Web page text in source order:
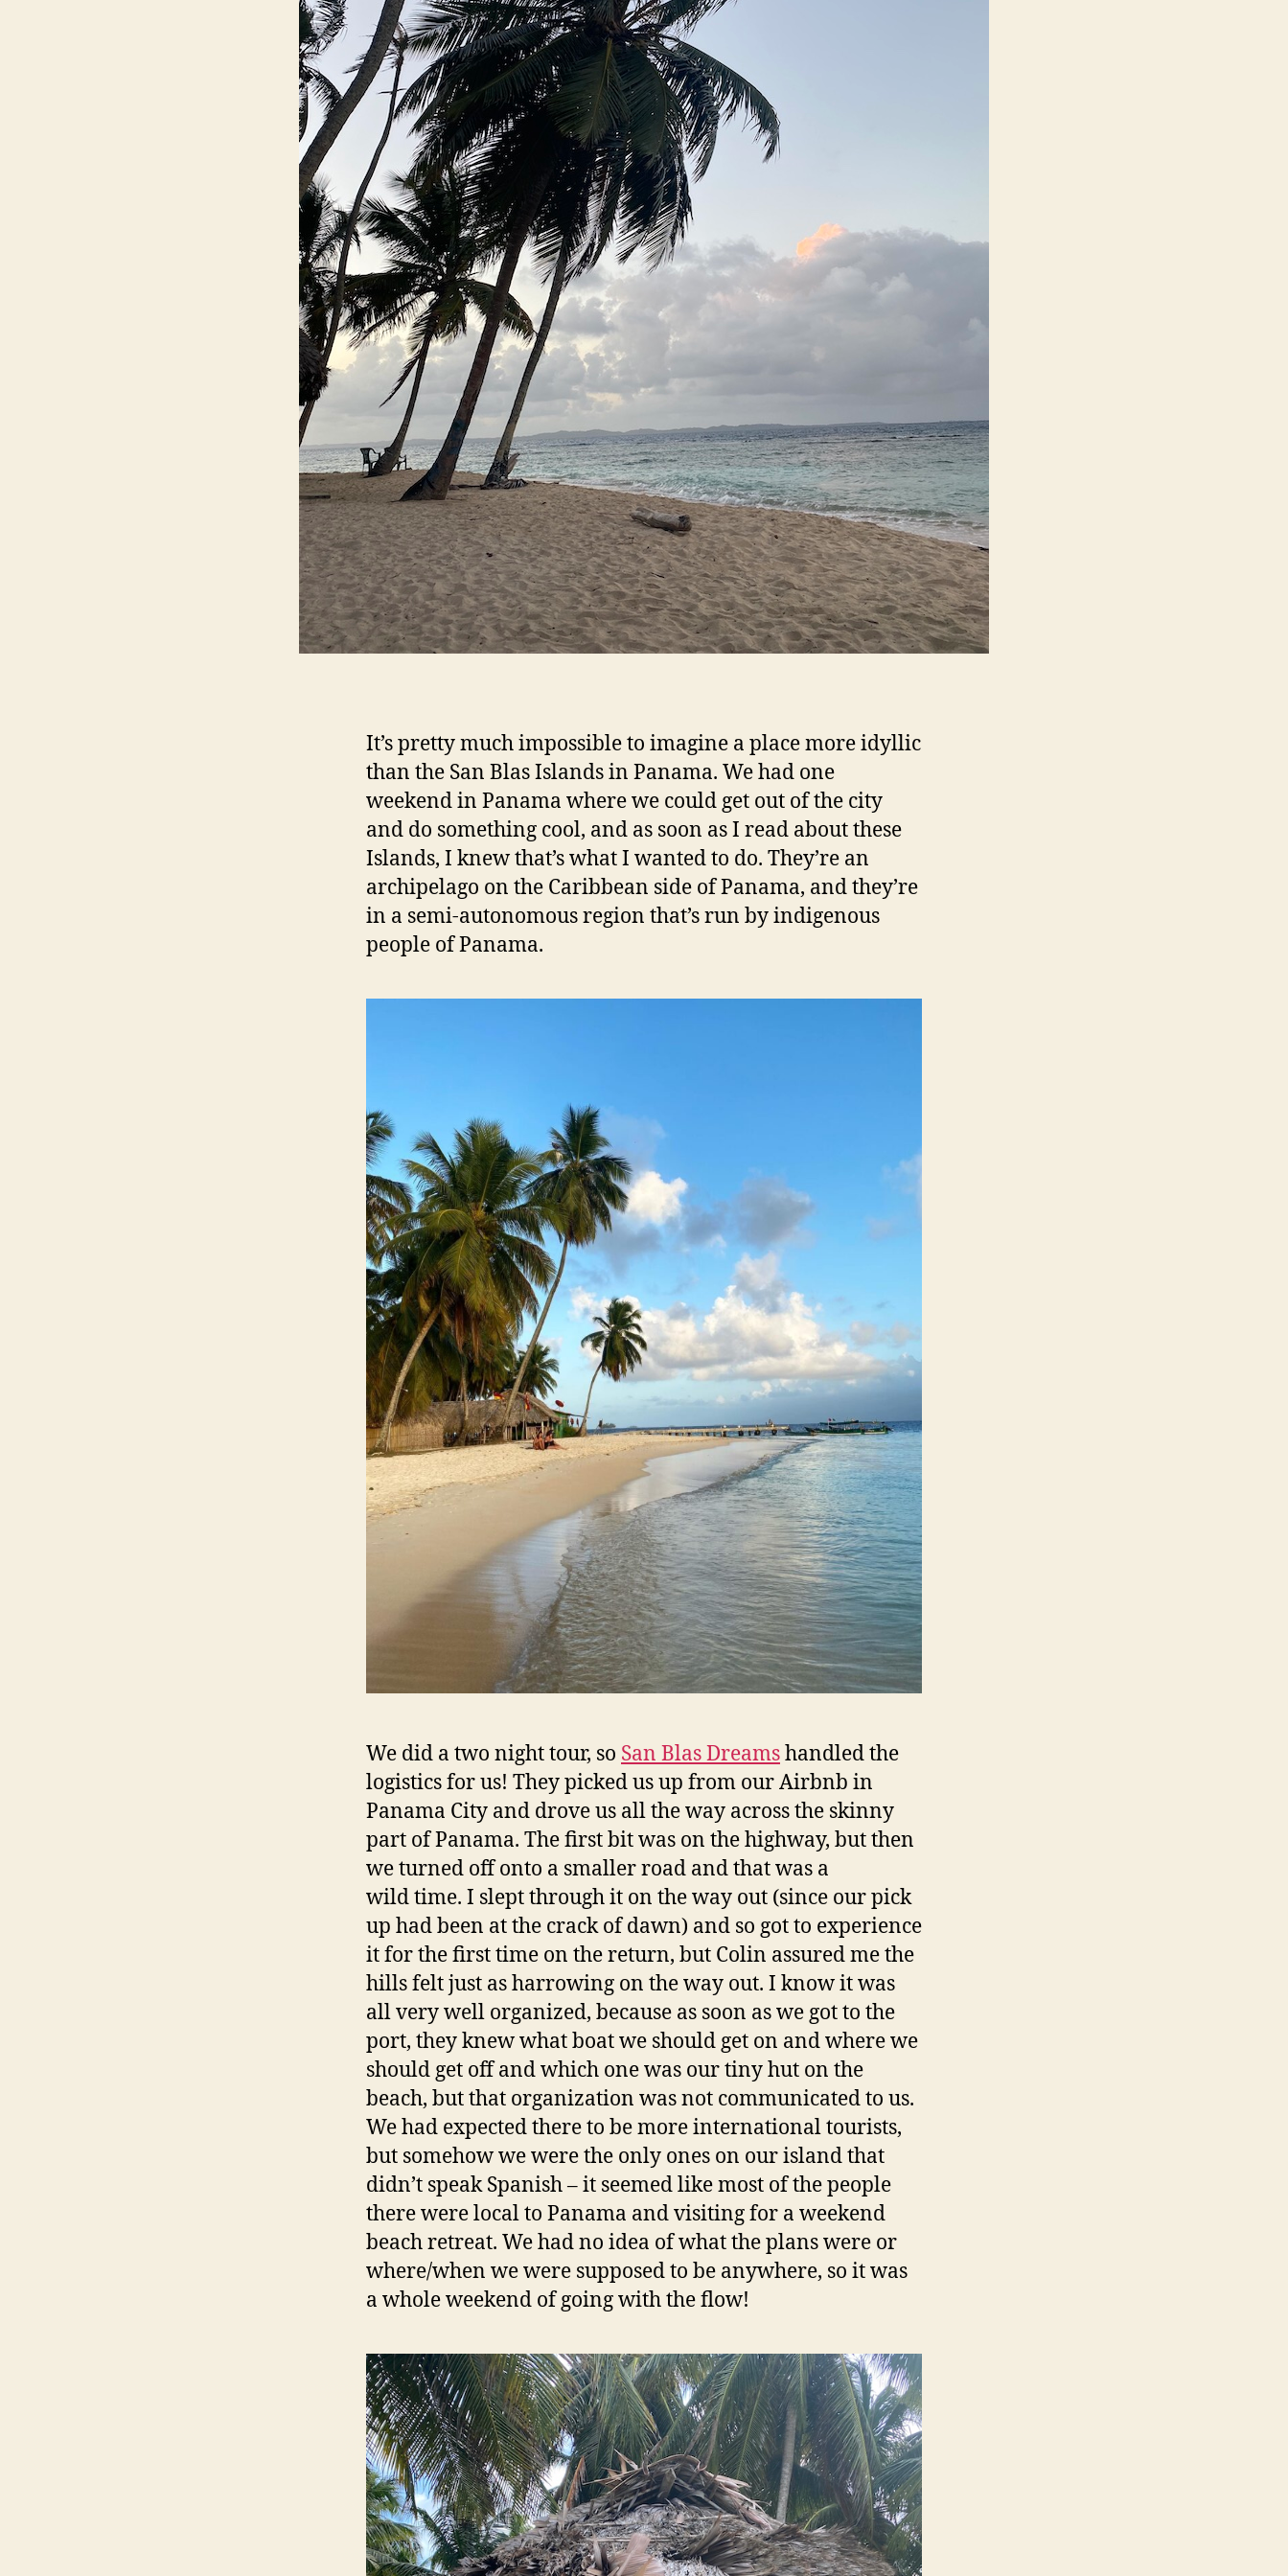
It’s pretty much impossible to imagine a place more idyllic
than the San Blas Islands in Panama. We had one
weekend in Panama where we could get out of the city
and do something cool, and as soon as I read about these
Islands, I knew that’s what I wanted to do. They’re an
archipelago on the Caribbean side of Panama, and they’re
in a semi-autonomous region that’s run by indigenous
people of Panama.
We did a two night tour, so San Blas Dreamshandled the
logistics for us! They picked us up from our Airbnb in
Panama City and drove us all the way across the skinny
part of Panama. The first bit was on the highway, but then
we turned off onto a smaller road and that was a
wild time. I slept through it on the way out (since our pick
up had been at the crack of dawn) and so got to experience
it for the first time on the return, but Colin assured me the
hills felt just as harrowing on the way out. I know it was
all very well organized, because as soon as we got to the
port, they knew what boat we should get on and where we
should get off and which one was our tiny hut on the
beach, but that organization was not communicated to us.
We had expected there to be more international tourists,
but somehow we were the only ones on our island that
didn’t speak Spanish – it seemed like most of the people
there were local to Panama and visiting for a weekend
beach retreat. We had no idea of what the plans were or
where/when we were supposed to be anywhere, so it was
a whole weekend of going with the flow!